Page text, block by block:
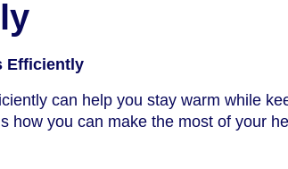
Efficiently
can help you stay warm while
how you can make the most of your